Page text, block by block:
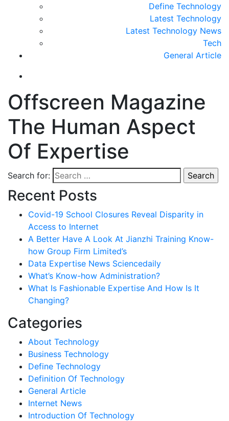
Define Technology
Latest Technology
Latest Technology News
Tech
General Article
Offscreen Magazine
The Human Aspect
Of Expertise
Search for:
Recent Posts
Covid-19 School Closures Reveal Disparity in
Access to Internet
A Better Have A Look At Jianzhi Training Know-
how Group Firm Limited’s
Data Expertise News Sciencedaily
What’s Know-how Administration?
What Is Fashionable Expertise And How Is It
Changing?
Categories
About Technology
Business Technology
Define Technology
Definition Of Technology
General Article
Internet News
Introduction Of Technology